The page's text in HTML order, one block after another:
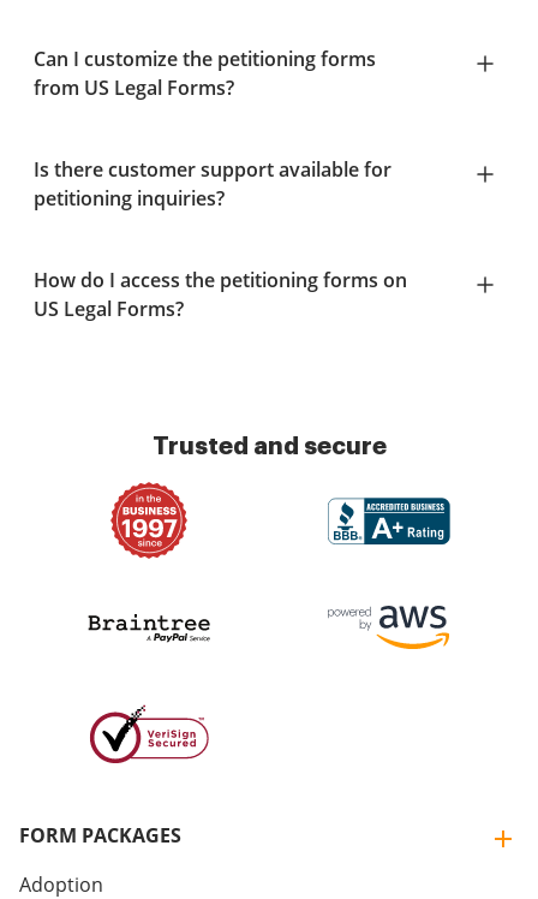
Can I customize the petitioning forms
from US Legal Forms?
Is there customer support available for
petitioning inquiries?
How do I access the petitioning forms on
US Legal Forms?
Trusted and secure
FORM PACKAGES
Adoption